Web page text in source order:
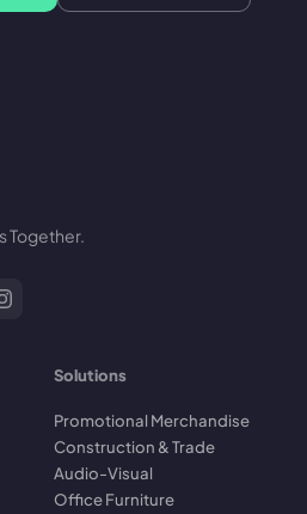
Together.
Solutions
Promotional Merchandise
Construction & Trade
Audio-Visual
Office Furniture